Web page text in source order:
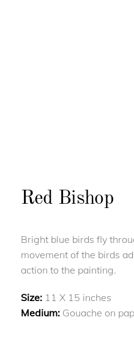
Red Bishop
Bright blue birds fly
movement of the birds
action to the painting.
Size: 11 X 15 inches
Medium: Gouache on